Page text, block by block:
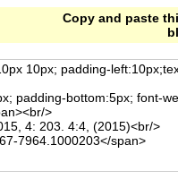
Copy and paste